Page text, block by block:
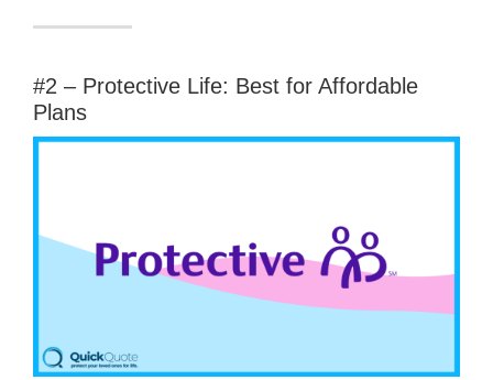
#2 – Protective Life: Best for Affordable
Plans